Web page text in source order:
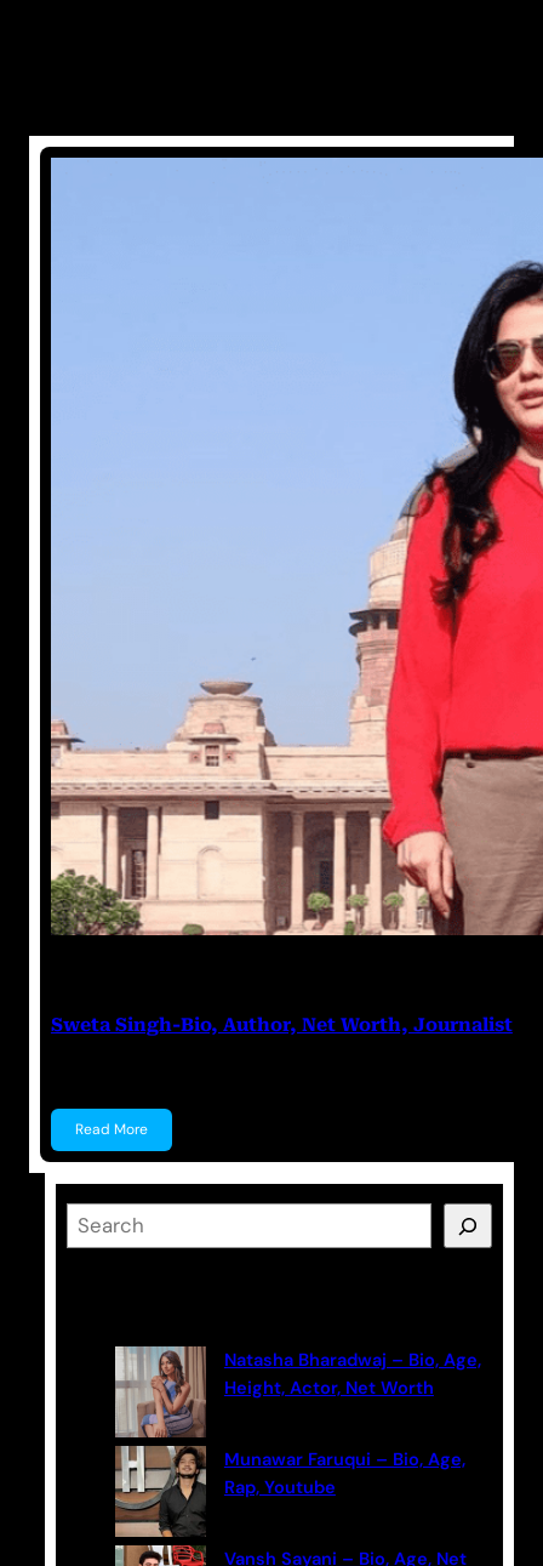
Sweta Singh-Bio, Author, Net Worth, Journalist
Read More
e
Natasha Bharadwaj – Bio, Age,
Height, Actor, Net Worth
Munawar Faruqui – Bio, Age,
Rap, Youtube
Vansh Sayani – Bio, Age, Net